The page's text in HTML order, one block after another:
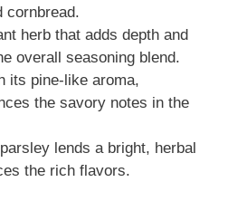
cornbread.
herb that adds depth and
overall seasoning blend.
its pine-like aroma,
the savory notes in the
lends a bright, herbal
the rich flavors.